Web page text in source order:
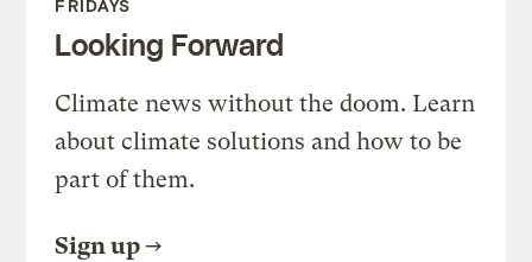
FRIDAYS
Looking Forward
Climate news without the doom. Learn
about climate solutions and how to be
part of them.
Sign up